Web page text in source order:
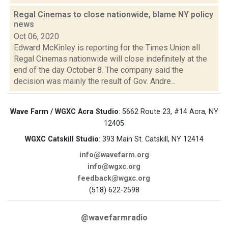
Regal Cinemas to close nationwide, blame NY policy
news
Oct 06, 2020
Edward McKinley is reporting for the Times Union all
Regal Cinemas nationwide will close indefinitely at the
end of the day October 8. The company said the
decision was mainly the result of Gov. Andre...
Wave Farm / WGXC Acra Studio: 5662 Route 23, #14 Acra, NY
12405
WGXC Catskill Studio: 393 Main St. Catskill, NY 12414
info@wavefarm.org
info@wgxc.org
feedback@wgxc.org
(518) 622-2598
@wavefarmradio